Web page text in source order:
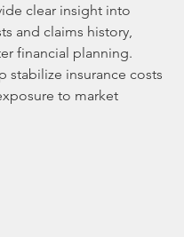
clear insight into
and claims history,
financial planning.
stabilize insurance costs
to market